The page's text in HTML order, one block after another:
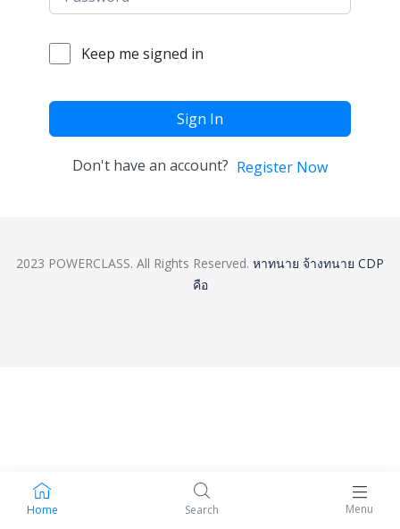
Home Search Menu
Keep me signed in
Sign In
Don't have an account? Register Now
2023 POWERCLASS. All Rights Reserved. หาทนาย จ้างทนาย CDP
คือ